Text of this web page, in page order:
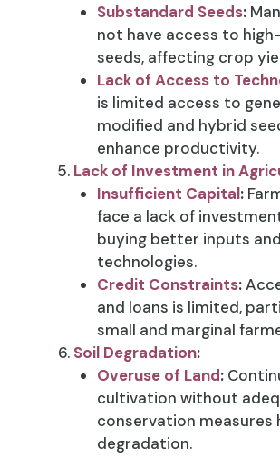
Substandard Seeds:
not have access to
seeds, affecting crop
Lack of Access to
is limited access to
modified and hybrid
enhance productivity.
Lack of Investment in
Insufficient Capital:
face a lack of
buying better inputs and
technologies.
Credit Constraints:
and loans is limited,
small and marginal
Soil Degradation:
Overuse of Land:
cultivation without
conservation measures
degradation.